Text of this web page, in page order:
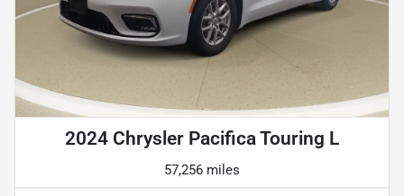
2024 Chrysler Pacifica Touring L
57,256 miles